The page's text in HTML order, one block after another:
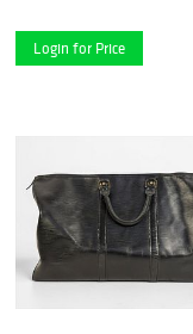
Login for Price